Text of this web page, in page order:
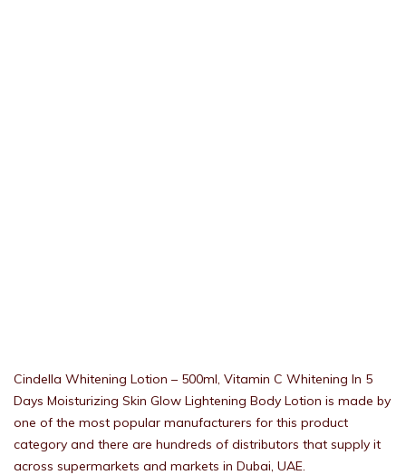
Cindella Whitening Lotion – 500ml, Vitamin C Whitening In 5
Days Moisturizing Skin Glow Lightening Body Lotion is made by
one of the most popular manufacturers for this product
category and there are hundreds of distributors that supply it
across supermarkets and markets in Dubai, UAE.